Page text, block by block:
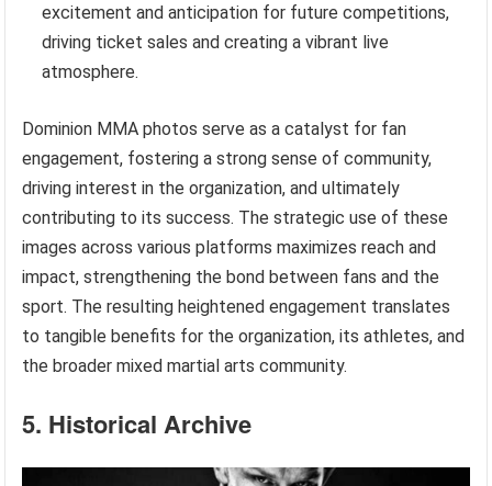
excitement and anticipation for future competitions,
driving ticket sales and creating a vibrant live
atmosphere.
Dominion MMA photos serve as a catalyst for fan
engagement, fostering a strong sense of community,
driving interest in the organization, and ultimately
contributing to its success. The strategic use of these
images across various platforms maximizes reach and
impact, strengthening the bond between fans and the
sport. The resulting heightened engagement translates
to tangible benefits for the organization, its athletes, and
the broader mixed martial arts community.
5. Historical Archive